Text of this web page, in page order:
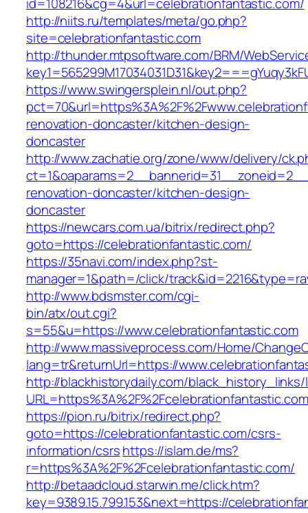
http://niits.ru/templates/meta/go.php?
site=celebrationfantastic.com
http://thunder.mtpsoftware.com/BRM/
https://www.swingersplein.nl/out.php?
renovation-doncaster/kitchen-design-
doncaster
http://www.zachatie.org/zone/www/delivery/
renovation-doncaster/kitchen-design-
doncaster
https://newcars.com.ua/bitrix/redirect.php?
goto=https://celebrationfantastic.com/
https://35navi.com/index.php?st-
manager=1&path=/click/
http://www.bdsmster.com/cgi-
bin/atx/out.cgi?
s=55&u=https://www.celebrationfantastic.com
http://www.massiveprocess.com/Home/
lang=tr&returnUrl=https://
http://blackhistorydaily.com/black_history_links/
https://pion.ru/bitrix/redirect.php?
goto=https://celebrationfantastic.com/csrs-
information/csrshttps://islam.de/ms?
r=https%3A%2F%2Fcelebrationfantastic.com/
http://betaadcloud.starwin.me/click.htm?
key=9389.15.799.153&next=https://